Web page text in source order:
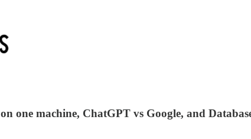
one machine, ChatGPT vs Google, and